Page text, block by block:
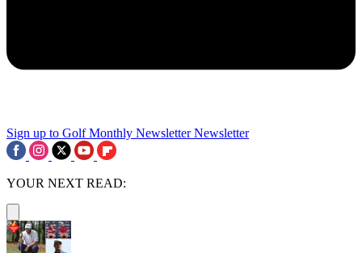
Sign up to Golf Monthly Newsletter Newsletter
YOUR NEXT READ: